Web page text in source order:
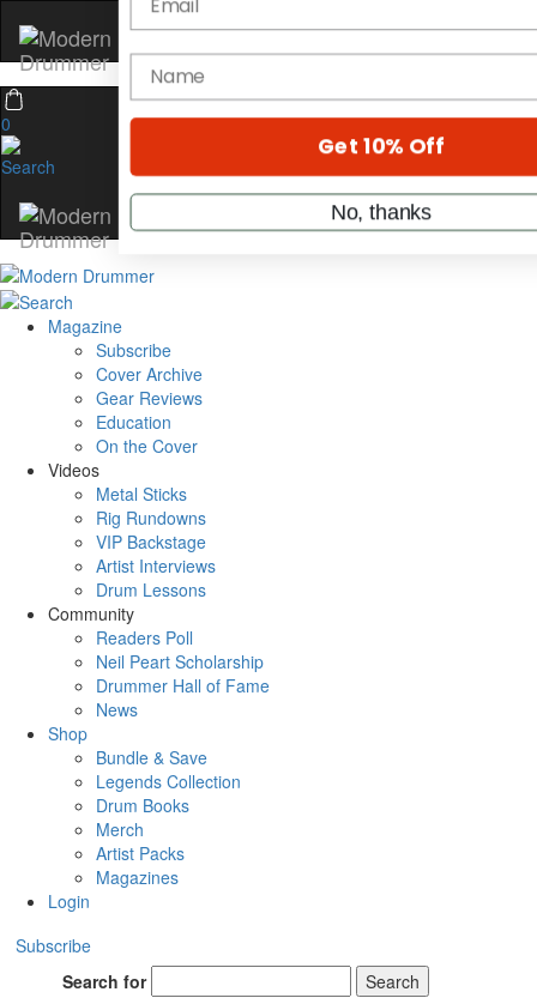
0
Magazine
Subscribe
Cover Archive
Gear Reviews
Education
On the Cover
Videos
Metal Sticks
Rig Rundowns
VIP Backstage
Artist Interviews
Drum Lessons
Community
Readers Poll
Neil Peart Scholarship
Drummer Hall of Fame
News
Shop
Bundle & Save
Legends Collection
Drum Books
Merch
Artist Packs
Magazines
Login
Subscribe
Search for
Search
Hold up! Instantly unlock
10%OFF
YOUR FIRST ORDER
Get exclusive interviews, behind-
stories, and the gear the pros
name